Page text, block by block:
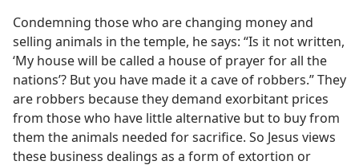
Condemning those who are changing money and
selling animals in the temple, he says: “Is it not written,
‘My house will be called a house of prayer for all the
nations’? But you have made it a cave of robbers.” They
are robbers because they demand exorbitant prices
from those who have little alternative but to buy from
them the animals needed for sacrifice. So Jesus views
these business dealings as a form of extortion or